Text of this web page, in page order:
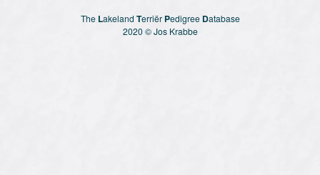
The Lakeland Terriër Pedigree Database
2020 © Jos Krabbe